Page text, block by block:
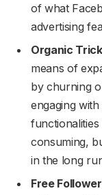
of what
advertising
Organic
means of
by churning
engaging
functionalities
consuming,
in the long
Free